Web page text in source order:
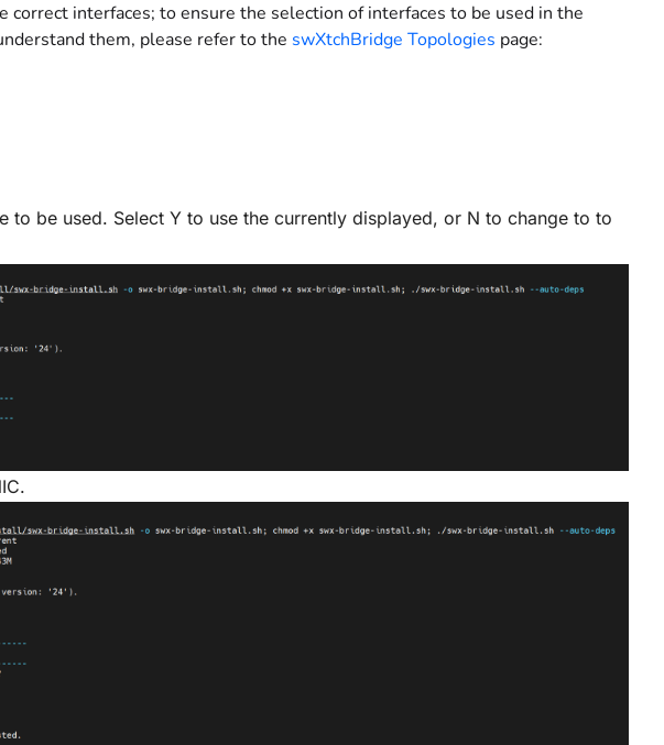
interfaces; to ensure the selection of interfaces to be used in the
them, please refer to the swXtchBridge Topologies page:
to be used. Select Y to use the currently displayed, or N to change to to